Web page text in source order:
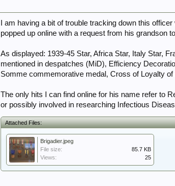
I am having a bit of trouble tracking down this
popped up online with a request from his grandson
As displayed: 1939-45 Star, Africa Star, Italy Star,
mentioned in despatches (MiD), Efficiency
Somme commemorative medal, Cross of Loyalty of
The only hits I can find online for his name refer to
or possibly involved in researching Infectious
Attached Files:
Brigadier.jpeg
File size:
85.7 KB
Views:
25